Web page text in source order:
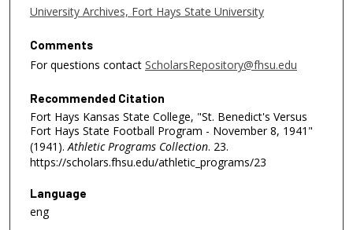
University Archives, Fort Hays State University
Comments
For questions contact ScholarsRepository@fhsu.edu
Recommended Citation
Fort Hays Kansas State College, "St. Benedict's Versus
Fort Hays State Football Program - November 8, 1941"
(1941). Athletic Programs Collection. 23.
https://scholars.fhsu.edu/athletic_programs/23
Language
eng